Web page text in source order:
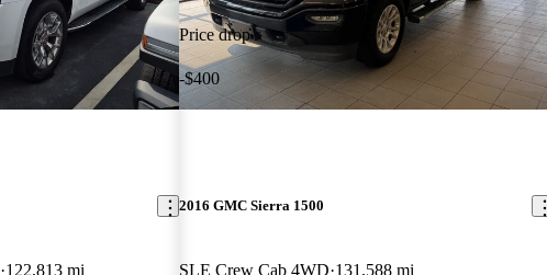
122,813 mi
Price drop
-$400
2016 GMC Sierra 1500
SLE Crew Cab 4WD 131,588 mi